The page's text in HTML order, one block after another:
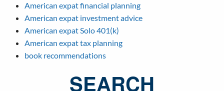
American expat financial planning
American expat investment advice
American expat Solo 401(k)
American expat tax planning
book recommendations
SEARCH